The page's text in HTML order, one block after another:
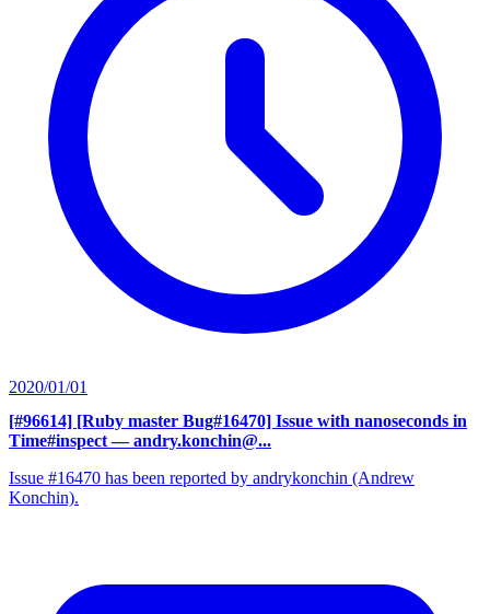
2020/01/01
[#96614] [Ruby master Bug#16470] Issue with nanoseconds in
Time#inspect — andry.konchin@...
Issue #16470 has been reported by andrykonchin (Andrew
Konchin).